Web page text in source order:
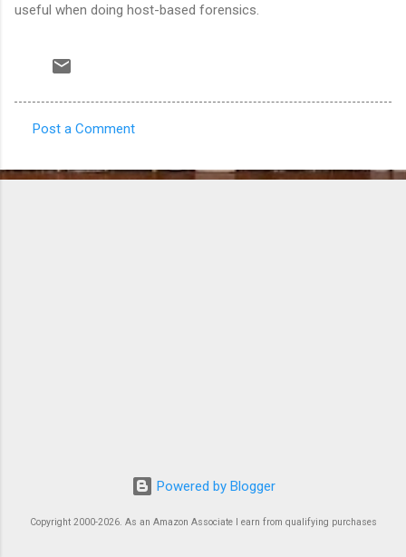
useful when doing host-based forensics.
o
Post a Comment
Powered by Blogger
Copyright 2000-2026. As an Amazon Associate I earn from qualifying purchases